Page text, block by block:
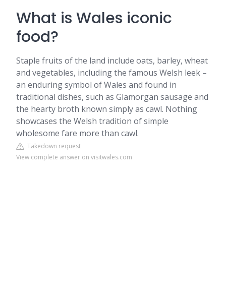
What is Wales iconic
food?
Staple fruits of the land include oats, barley, wheat
and vegetables, including the famous Welsh leek –
an enduring symbol of Wales and found in
traditional dishes, such as Glamorgan sausage and
the hearty broth known simply as cawl. Nothing
showcases the Welsh tradition of simple
wholesome fare more than cawl.
Takedown request
View complete answer on visitwales.com